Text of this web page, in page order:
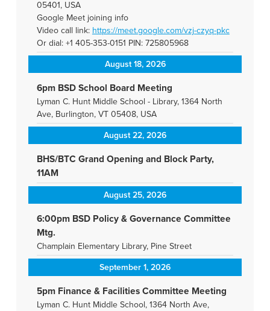
05401, USA
Google Meet joining info
Video call link: https://meet.google.com/vzj-czyq-pkc
Or dial: +1 405-353-0151 PIN: 725805968
August 18, 2026
6pm BSD School Board Meeting
Lyman C. Hunt Middle School - Library, 1364 North
Ave, Burlington, VT 05408, USA
August 22, 2026
BHS/BTC Grand Opening and Block Party,
11AM
August 25, 2026
6:00pm BSD Policy & Governance Committee
Mtg.
Champlain Elementary Library, Pine Street
September 1, 2026
5pm Finance & Facilities Committee Meeting
Lyman C. Hunt Middle School, 1364 North Ave,